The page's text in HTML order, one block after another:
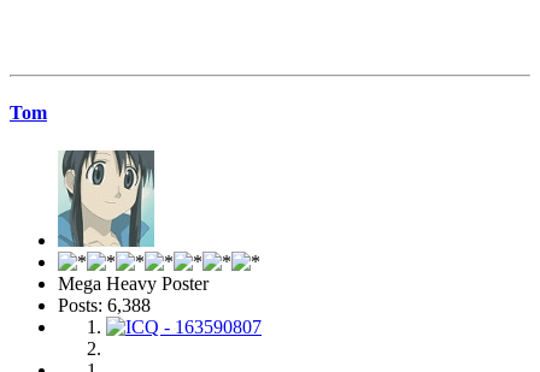
Tom
Mega Heavy Poster
Posts: 6,388